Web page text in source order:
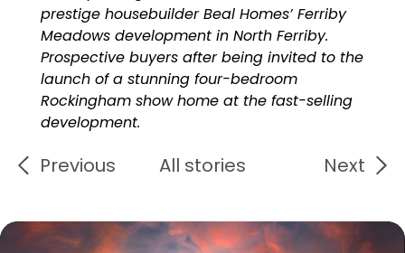
prestige housebuilder Beal Homes’ Ferriby
Meadows development in North Ferriby.
Prospective buyers after being invited to the
launch of a stunning four-bedroom
Rockingham show home at the fast-selling
development.
Previous All stories Next